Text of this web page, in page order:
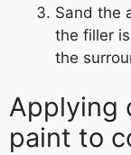
Sand the
the filler
the
Applying
paint to